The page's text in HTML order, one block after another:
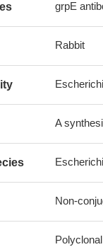
grpE
Rabbit
A
Non-
Polyclonal